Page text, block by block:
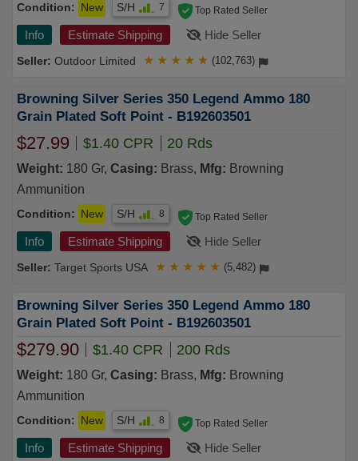
Condition: New S/H 7
Info Estimate Shipping Hide Seller
Outdoor Limited
Top Rated Seller
★ ★ ★ ★ ★ (102,763)
Browning Silver Series 350 Legend Ammo 180
Grain Plated Soft Point - B192603501
$27.99 $1.40 CPR 20 Rds
Weight: 180 Gr, Casing: Brass, Mfg: Browning
Ammunition
Condition: New S/H 8
Info Estimate Shipping Hide Seller
Target Sports USA
Top Rated Seller
★ ★ ★ ★ ★ (5,482)
Browning Silver Series 350 Legend Ammo 180
Grain Plated Soft Point - B192603501
$279.90 $1.40 CPR 200 Rds
Weight: 180 Gr, Casing: Brass, Mfg: Browning
Ammunition
Condition: New S/H 8
Info Estimate Shipping Hide Seller
Top Rated Seller